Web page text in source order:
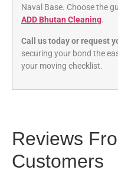
Naval Base. Choose the
ADD Bhutan Cleaning.
Call us today or request
securing your bond the
your moving checklist.
Reviews
Customers